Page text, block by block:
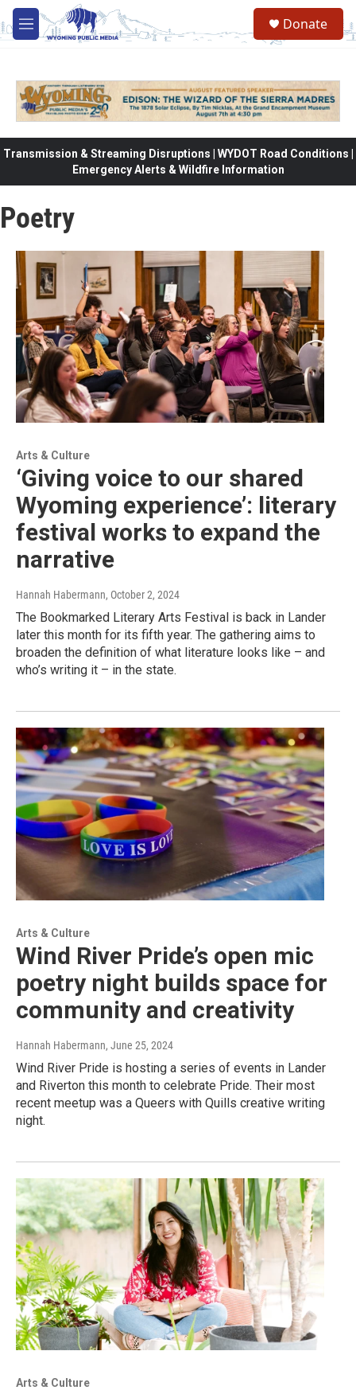
Skip to main content
M
e
Donate
Transmission & Streaming Disruptions | WYDOT Road Conditions |
Emergency Alerts & Wildfire Information
Poetry
Arts & Culture
‘Giving voice to our shared
Wyoming experience’: literary
festival works to expand the
narrative
Hannah Habermann, October 2, 2024
The Bookmarked Literary Arts Festival is back in Lander
later this month for its fifth year. The gathering aims to
broaden the definition of what literature looks like – and
who’s writing it – in the state.
Arts & Culture
Wind River Pride’s open mic
poetry night builds space for
community and creativity
Hannah Habermann, June 25, 2024
Wind River Pride is hosting a series of events in Lander
and Riverton this month to celebrate Pride. Their most
recent meetup was a Queers with Quills creative writing
night.
Arts & Culture